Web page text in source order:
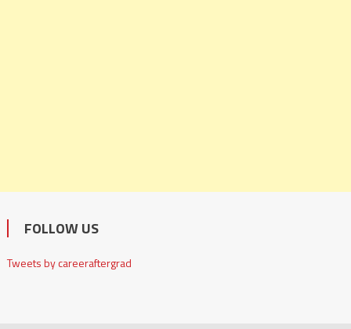
FOLLOW US
Tweets by careeraftergrad